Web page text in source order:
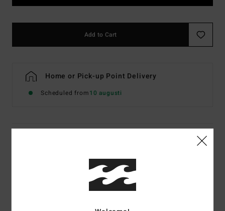
Add to Cart
Home or Pick-up Point Delivery
Scheduled from10 augusti
Boys Black Cuff Beanie
Color Code krq0